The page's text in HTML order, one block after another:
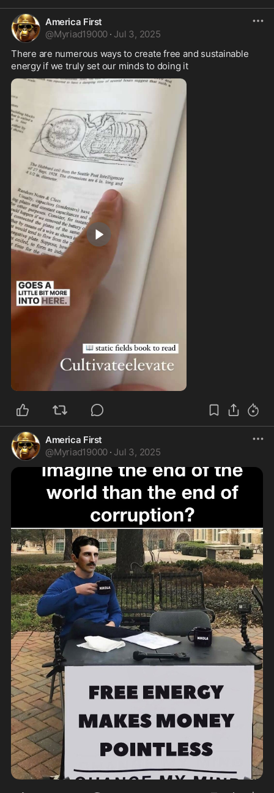
America First
@Myriad19000 · Jul 3, 2025
There are numerous ways to create free and sustainable
energy if we truly set our minds to doing it
America First
@Myriad19000 · Jul 3, 2025